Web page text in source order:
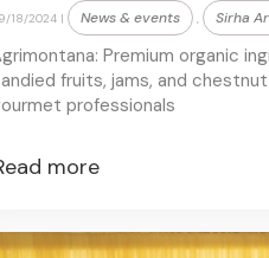
18/2024 | News & events , Sirha
Premium organic
fruits, jams, and
professionals
more